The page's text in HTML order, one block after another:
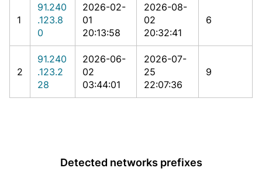
1
91.240
.123.8
0
2026-02-
01
20:13:58
2026-08-
02
20:32:41
6
2
91.240
.123.2
28
2026-06-
02
03:44:01
2026-07-
25
22:07:36
9
Detected networks prefixes